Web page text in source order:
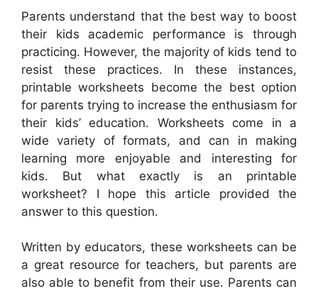
Parents understand that the best way to boost
their kids academic performance is through
practicing. However, the majority of kids tend to
resist these practices. In these instances,
printable worksheets become the best option
for parents trying to increase the enthusiasm for
their kids’ education. Worksheets come in a
wide variety of formats, and can in making
learning more enjoyable and interesting for
kids. But what exactly is an printable
worksheet? I hope this article provided the
answer to this question.
Written by educators, these worksheets can be
a great resource for teachers, but parents are
also able to benefit from their use. Parents can